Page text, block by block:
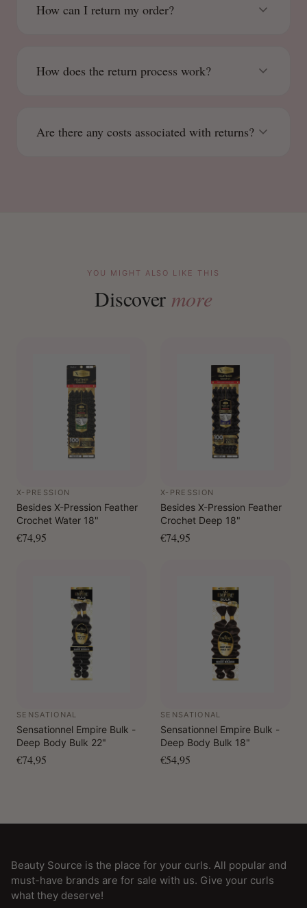
How can I return my order?
How does the return process work?
Are there any costs associated with returns?
YOU MIGHT ALSO LIKE THIS
Discover more
X-PRESSION
Besides X-Pression Feather
Crochet Water 18"
€74,95
X-PRESSION
Besides X-Pression Feather
Crochet Deep 18"
€74,95
SENSATIONAL
Sensationnel Empire Bulk -
Deep Body Bulk 22"
€74,95
SENSATIONAL
Sensationnel Empire Bulk -
Deep Body Bulk 18"
€54,95
Beauty Source is the place for your curls. All popular and
must-have brands are for sale with us. Give your curls
what they deserve!